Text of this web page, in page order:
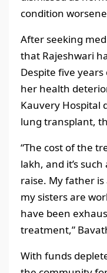
condition
After seeking
that Rajeshwari
Despite five
her health
Kauvery Hospital
lung transplant,
“The cost of the
lakh, and it’s
raise. My father
my sisters are
have been
treatment,”
With funds